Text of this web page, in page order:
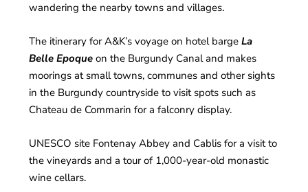
wandering the nearby towns and villages.
The itinerary for A&K’s voyage on hotel bargeLa
Belle Epoque on the Burgundy Canal and makes
moorings at small towns, communes and other sights
in the Burgundy countryside to visit spots such as
Chateau de Commarin for a falconry display.
UNESCO site Fontenay Abbey and Cablis for a visit to
the vineyards and a tour of 1,000-year-old monastic
wine cellars.